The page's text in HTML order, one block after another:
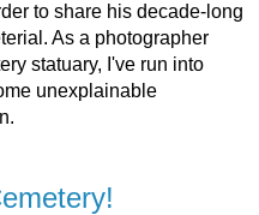
to share his decade-long
As a photographer
statuary, I've run into
unexplainable